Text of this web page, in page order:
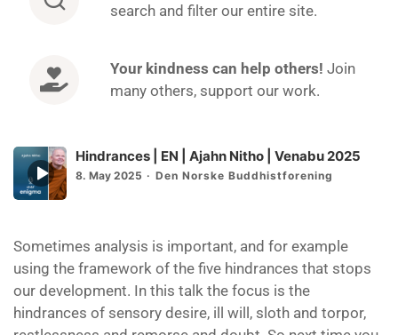
search and filter our entire site.
Your kindness can help others! Join
many others, support our work.
Episode
play
icon
Hindrances | EN | Ajahn Nitho | Venabu 2025
8. May 2025 Den Norske Buddhistforening
Sometimes analysis is important, and for example
using the framework of the five hindrances that stops
our development. In this talk the focus is the
hindrances of sensory desire, ill will, sloth and torpor,